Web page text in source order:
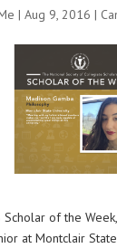
| Aug 9, 2016 |
Scholar of the
at Montclair